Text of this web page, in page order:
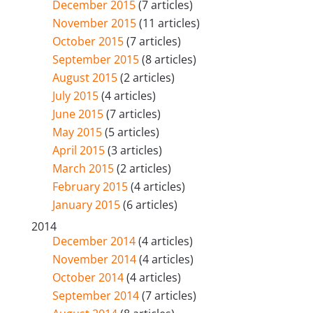
December 2015(7 articles)
November 2015(11 articles)
October 2015(7 articles)
September 2015(8 articles)
August 2015(2 articles)
July 2015(4 articles)
June 2015(7 articles)
May 2015(5 articles)
April 2015(3 articles)
March 2015(2 articles)
February 2015(4 articles)
January 2015(6 articles)
2014
December 2014(4 articles)
November 2014(4 articles)
October 2014(4 articles)
September 2014(7 articles)